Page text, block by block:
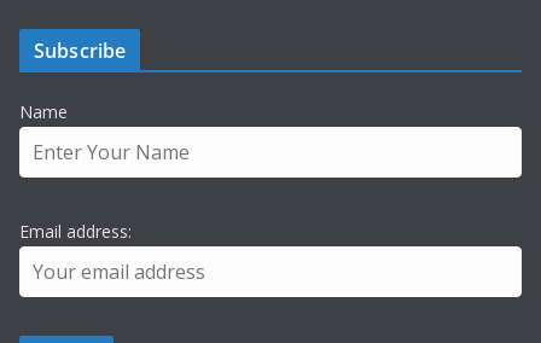
Subscribe
Name
Email address: